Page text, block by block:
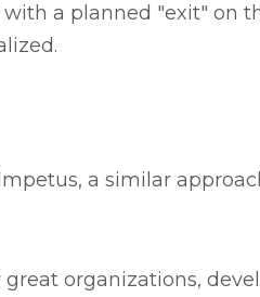
a planned "exit" on
a similar
organizations,